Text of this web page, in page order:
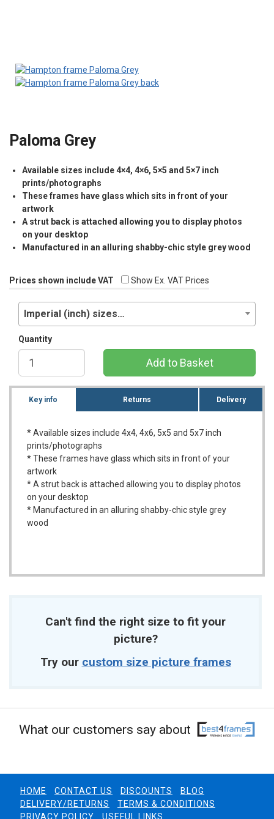
Paloma Grey
Available sizes include 4×4, 4×6, 5×5 and 5×7 inch
prints/photographs
These frames have glass which sits in front of your
artwork
A strut back is attached allowing you to display photos
on your desktop
Manufactured in an alluring shabby-chic style grey wood
Prices shown include VAT Show Ex. VAT Prices
Imperial (inch) sizes…
Quantity
Add to Basket
Key info Returns Delivery
* Available sizes include 4x4, 4x6, 5x5 and 5x7 inch
prints/photographs
* These frames have glass which sits in front of your
artwork
* A strut back is attached allowing you to display photos
on your desktop
* Manufactured in an alluring shabby-chic style grey
wood
Can't find the right size to fit your
picture?
Try our custom size picture frames
What our customers say about
HOME CONTACT US DISCOUNTS
BLOG
DELIVERY/RETURNS
TERMS & CONDITIONS
PRIVACY POLICY
USEFUL LINKS